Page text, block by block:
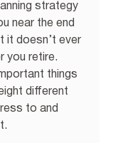
strategy
near the end
it doesn’t ever
you retire.
things
different
to and